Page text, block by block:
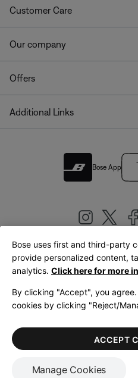
Customer Care
Our company
Offers
Additional Links
Bose App
United
LegalPrivacy Policy
Terms
Bose uses first and third-party
provide personalized content,
analytics. Click here for more
By clicking "Accept", you
cookies by clicking "Reject/
Manage Cookies
ACCEPT